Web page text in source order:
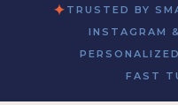
✦ TRUSTED BY
INSTAGRAM
FAST